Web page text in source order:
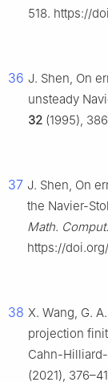
518. https://
36 J. Shen, On
unsteady
32 (1995),
37 J. Shen, On
the Navier-
Math. Comput.
https://
38 X. Wang, G.
projection
Cahn-
(2021),